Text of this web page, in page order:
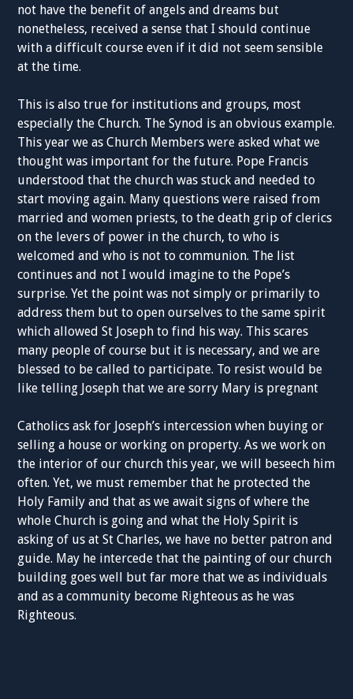
not have the benefit of angels and dreams but
nonetheless, received a sense that I should continue
with a difficult course even if it did not seem sensible
at the time.
This is also true for institutions and groups, most
especially the Church. The Synod is an obvious example.
This year we as Church Members were asked what we
thought was important for the future. Pope Francis
understood that the church was stuck and needed to
start moving again. Many questions were raised from
married and women priests, to the death grip of clerics
on the levers of power in the church, to who is
welcomed and who is not to communion. The list
continues and not I would imagine to the Pope’s
surprise. Yet the point was not simply or primarily to
address them but to open ourselves to the same spirit
which allowed St Joseph to find his way. This scares
many people of course but it is necessary, and we are
blessed to be called to participate. To resist would be
like telling Joseph that we are sorry Mary is pregnant
Catholics ask for Joseph’s intercession when buying or
selling a house or working on property. As we work on
the interior of our church this year, we will beseech him
often. Yet, we must remember that he protected the
Holy Family and that as we await signs of where the
whole Church is going and what the Holy Spirit is
asking of us at St Charles, we have no better patron and
guide. May he intercede that the painting of our church
building goes well but far more that we as individuals
and as a community become Righteous as he was
Righteous.